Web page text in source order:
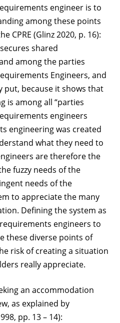
engineer is to
among these points
CPRE (Glinz 2020, p. 16):
shared
among the parties
Engineers, and
put, because it shows that
is among all “parties
engineers
engineering was created
what they need to
are therefore the
fuzzy needs of the
needs of the
to appreciate the many
Defining the system as
engineers to
these diverse points of
risk of creating a situation
really appreciate.
an accommodation
as explained by
pp. 13 – 14):